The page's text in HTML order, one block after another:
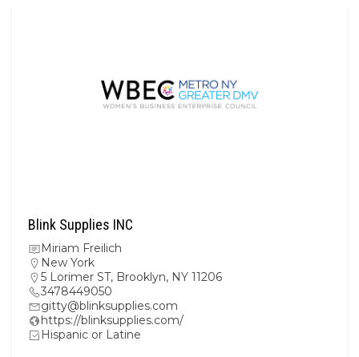
Blink Supplies INC
Miriam Freilich
New York
5 Lorimer ST, Brooklyn, NY 11206
3478449050
gitty@blinksupplies.com
https://blinksupplies.com/
Hispanic or Latine